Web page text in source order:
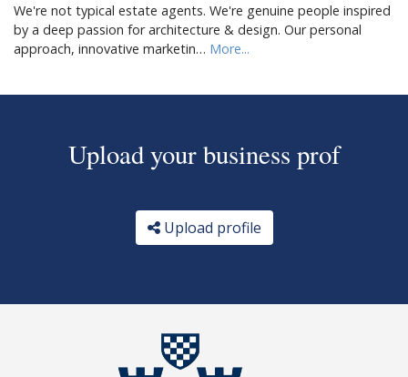
We're not typical estate agents. We're genuine people inspired
by a deep passion for architecture & design. Our personal
approach, innovative marketin… More...
Upload your business prof
Upload profile